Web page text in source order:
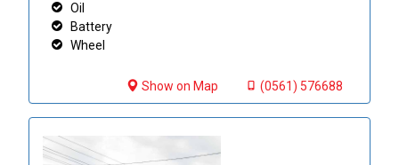
Oil
Battery
Wheel
(0561) 576688
Show on Map